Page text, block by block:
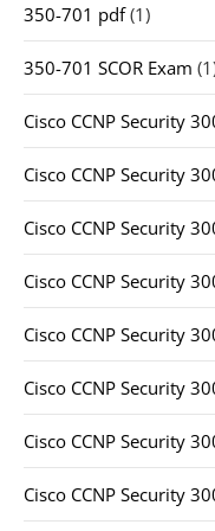
350-701 pdf(1)
350-701 SCOR Exam
Cisco CCNP Security
Cisco CCNP Security
Cisco CCNP Security
Cisco CCNP Security
Cisco CCNP Security
Cisco CCNP Security
Cisco CCNP Security
Cisco CCNP Security